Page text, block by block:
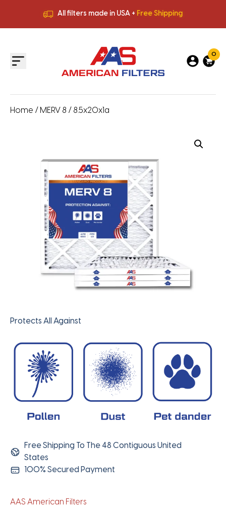
All filters made in USA + Free Shipping
All filters made in USA +
0
Home / MERV 8 / 8.5x20x1a
Protects All Against
Free Shipping To The 48 Contiguous United
States
100% Secured Payment
AAS American Filters